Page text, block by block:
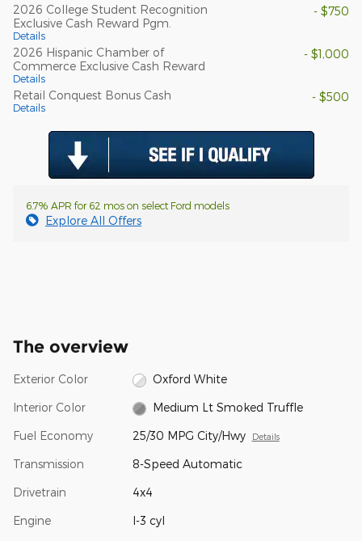
2026 College Student Recognition
Exclusive Cash Reward Pgm.
Details
- $750
2026 Hispanic Chamber of
Commerce Exclusive Cash Reward
Details
- $1,000
Retail Conquest Bonus Cash
Details
- $500
6.7% APR for 62 mos on select Ford models
Explore All Offers
The overview
Exterior Color Oxford White
Interior Color Medium Lt Smoked Truffle
Fuel Economy 25/30 MPG City/Hwy Details
Transmission 8-Speed Automatic
Drivetrain 4x4
Engine I-3 cyl